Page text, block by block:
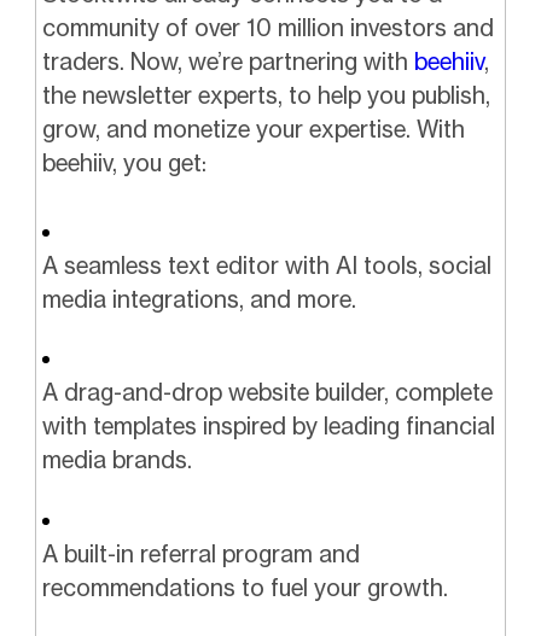
community of over 10 million investors and
traders. Now, we’re partnering with beehiiv,
the newsletter experts, to help you publish,
grow, and monetize your expertise. With
beehiiv, you get:
A seamless text editor with AI tools, social
media integrations, and more.
A drag-and-drop website builder, complete
with templates inspired by leading financial
media brands.
A built-in referral program and
recommendations to fuel your growth.